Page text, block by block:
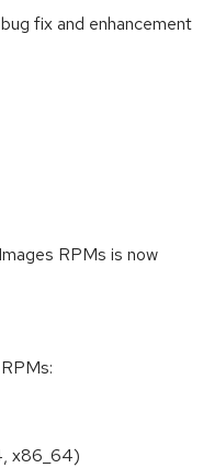
fix and enhancement
RPMs is now
x86_64)